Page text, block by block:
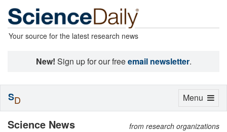
Your source for the latest research news
New! Sign up for our freeemail newsletter.
Science News from research organizations
Toggle
Menu
SD